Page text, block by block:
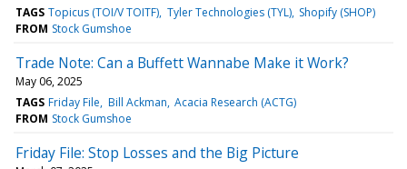
TAGS Topicus (TOI/V TOITF) Tyler Technologies (TYL) Shopify (SHOP)
FROM Stock Gumshoe
Trade Note: Can a Buffett Wannabe Make it Work?
May 06, 2025
TAGS Friday File Bill Ackman Acacia Research (ACTG)
FROM Stock Gumshoe
Friday File: Stop Losses and the Big Picture